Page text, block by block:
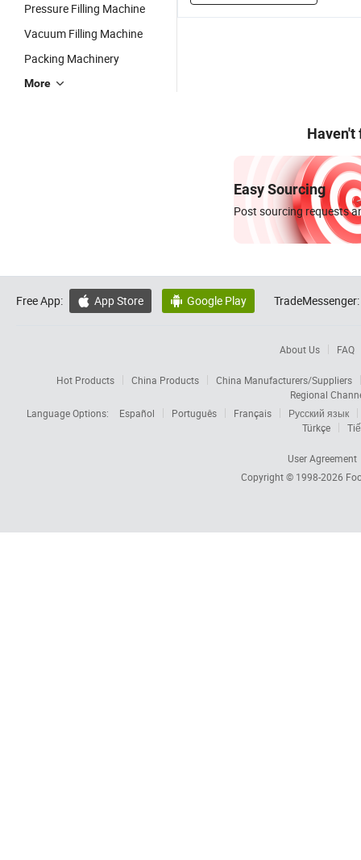
Pressure Filling Machine
Vacuum Filling Machine
Packing Machinery
More
Haven't
Easy Sourcing
Post sourcing requests
Free App:  App Store  Google Play TradeMessenger:
About Us FAQ
Hot Products China Products
China Manufacturers/Suppliers
Regional
Language Options:
Español Português Français
Русский язык
Türkçe
User Agreement
Copyright © 1998-2026